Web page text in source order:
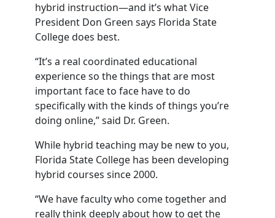
hybrid instruction—and it’s what Vice
President Don Green says Florida State
College does best.
“It’s a real coordinated educational
experience so the things that are most
important face to face have to do
specifically with the kinds of things you’re
doing online,” said Dr. Green.
While hybrid teaching may be new to you,
Florida State College has been developing
hybrid courses since 2000.
“We have faculty who come together and
really think deeply about how to get the